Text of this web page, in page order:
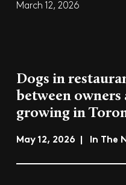
March 12, 2026
Dogs in
between owners
growing in
May 12, 2026 | In The